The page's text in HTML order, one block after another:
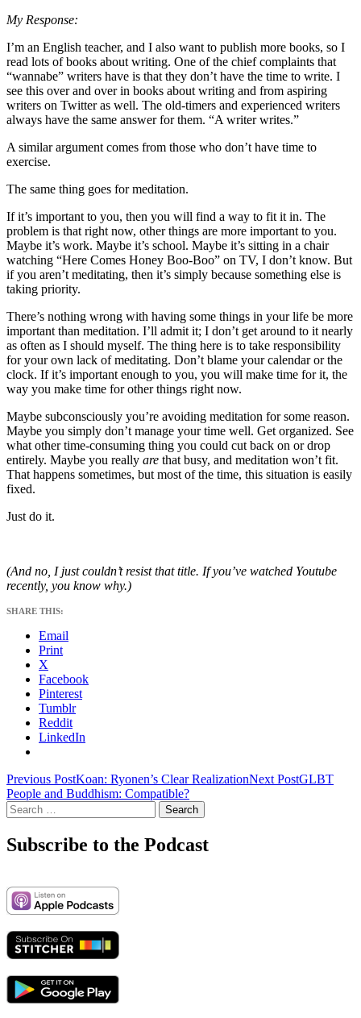
My Response:
I’m an English teacher, and I also want to publish more books, so I
read lots of books about writing. One of the chief complaints that
“wannabe” writers have is that they don’t have the time to write. I
see this over and over in books about writing and from aspiring
writers on Twitter as well. The old-timers and experienced writers
always have the same answer for them. “A writer writes.”
A similar argument comes from those who don’t have time to
exercise.
The same thing goes for meditation.
If it’s important to you, then you will find a way to fit it in. The
problem is that right now, other things are more important to you.
Maybe it’s work. Maybe it’s school. Maybe it’s sitting in a chair
watching “Here Comes Honey Boo-Boo” on TV, I don’t know. But
if you aren’t meditating, then it’s simply because something else is
taking priority.
There’s nothing wrong with having some things in your life be more
important than meditation. I’ll admit it; I don’t get around to it nearly
as often as I should myself. The thing here is to take responsibility
for your own lack of meditating. Don’t blame your calendar or the
clock. If it’s important enough to you, you will make time for it, the
way you make time for other things right now.
Maybe subconsciously you’re avoiding meditation for some reason.
Maybe you simply don’t manage your time well. Get organized. See
what other time-consuming thing you could cut back on or drop
entirely. Maybe you really are that busy, and meditation won’t fit.
That happens sometimes, but most of the time, this situation is easily
fixed.
Just do it.
(And no, I just couldn’t resist that title. If you’ve watched Youtube
recently, you know why.)
SHARE THIS:
Email
Print
X
Facebook
Pinterest
Tumblr
Reddit
LinkedIn
Post
navigation
Previous PostKoan: Ryonen’s Clear RealizationNext PostGLBT
People and Buddhism: Compatible?
Search
for:
Subscribe to the Podcast